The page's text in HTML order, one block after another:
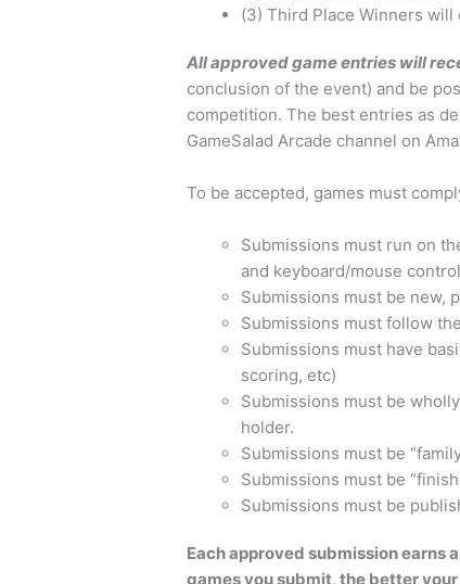
(3) Third Place Winners will
All approved game entries will
conclusion of the event) and be
competition. The best entries as
GameSalad Arcade channel on
To be accepted, games must
Submissions must run on
and keyboard/mouse
Submissions must be new,
Submissions must follow
Submissions must have
scoring, etc)
Submissions must be
holder.
Submissions must be
Submissions must be
Submissions must be
Each approved submission earns
games you submit, the better